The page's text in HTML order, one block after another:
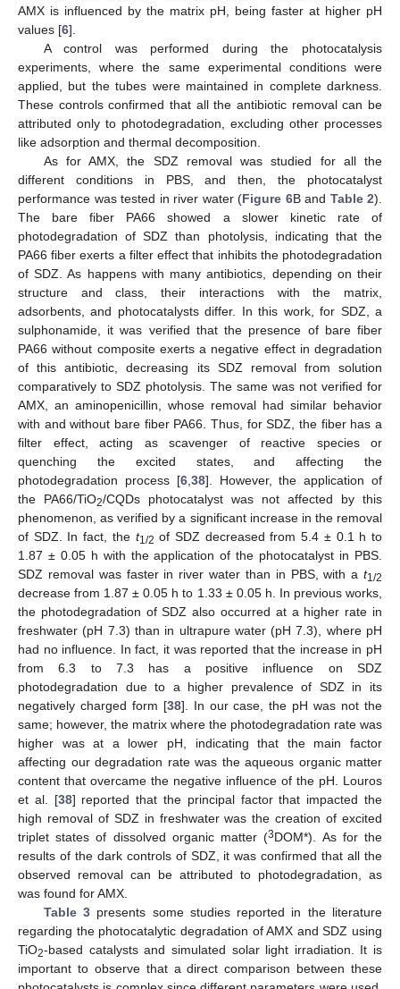
AMX is influenced by the matrix pH, being faster at higher pH
values [6].
A control was performed during the photocatalysis
experiments, where the same experimental conditions were
applied, but the tubes were maintained in complete darkness.
These controls confirmed that all the antibiotic removal can be
attributed only to photodegradation, excluding other processes
like adsorption and thermal decomposition.
As for AMX, the SDZ removal was studied for all the
different conditions in PBS, and then, the photocatalyst
performance was tested in river water (Figure 6B and Table 2).
The bare fiber PA66 showed a slower kinetic rate of
photodegradation of SDZ than photolysis, indicating that the
PA66 fiber exerts a filter effect that inhibits the photodegradation
of SDZ. As happens with many antibiotics, depending on their
structure and class, their interactions with the matrix,
adsorbents, and photocatalysts differ. In this work, for SDZ, a
sulphonamide, it was verified that the presence of bare fiber
PA66 without composite exerts a negative effect in degradation
of this antibiotic, decreasing its SDZ removal from solution
comparatively to SDZ photolysis. The same was not verified for
AMX, an aminopenicillin, whose removal had similar behavior
with and without bare fiber PA66. Thus, for SDZ, the fiber has a
filter effect, acting as scavenger of reactive species or
quenching the excited states, and affecting the
photodegradation process [6, 38]. However, the application of
the PA66/TiO2/CQDs photocatalyst was not affected by this
phenomenon, as verified by a significant increase in the removal
of SDZ. In fact, the t1/2 of SDZ decreased from 5.4 ± 0.1 h to
1.87 ± 0.05 h with the application of the photocatalyst in PBS.
SDZ removal was faster in river water than in PBS, with a t1/2
decrease from 1.87 ± 0.05 h to 1.33 ± 0.05 h. In previous works,
the photodegradation of SDZ also occurred at a higher rate in
freshwater (pH 7.3) than in ultrapure water (pH 7.3), where pH
had no influence. In fact, it was reported that the increase in pH
from 6.3 to 7.3 has a positive influence on SDZ
photodegradation due to a higher prevalence of SDZ in its
negatively charged form [38]. In our case, the pH was not the
same; however, the matrix where the photodegradation rate was
higher was at a lower pH, indicating that the main factor
affecting our degradation rate was the aqueous organic matter
content that overcame the negative influence of the pH. Louros
et al. [38] reported that the principal factor that impacted the
high removal of SDZ in freshwater was the creation of excited
triplet states of dissolved organic matter (3DOM*). As for the
results of the dark controls of SDZ, it was confirmed that all the
observed removal can be attributed to photodegradation, as
was found for AMX.
Table 3presents some studies reported in the literature
regarding the photocatalytic degradation of AMX and SDZ using
TiO2-based catalysts and simulated solar light irradiation. It is
important to observe that a direct comparison between these